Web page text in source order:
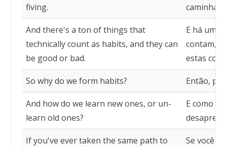
fiving.
caminhar
And there's a ton of things that
technically count as habits, and they can
be good or bad.
E há uma
contam,
estas
So why do we form habits? Então,
And how do we learn new ones, or un-
learn old ones?
E como
If you've ever taken the same path to
Se você